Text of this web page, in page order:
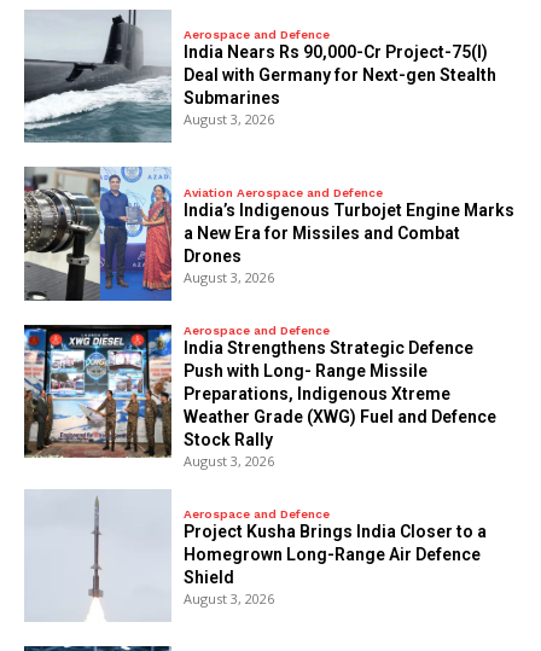
Aerospace and Defence
India Nears Rs 90,000-Cr Project-75(I)
Deal with Germany for Next-gen Stealth
Submarines
August 3, 2026
Aviation Aerospace and Defence
India’s Indigenous Turbojet Engine Marks
a New Era for Missiles and Combat
Drones
August 3, 2026
Aerospace and Defence
India Strengthens Strategic Defence
Push with Long- Range Missile
Preparations, Indigenous Xtreme
Weather Grade (XWG) Fuel and Defence
Stock Rally
August 3, 2026
Aerospace and Defence
​Project Kusha Brings India Closer to a
Homegrown Long-Range Air Defence
Shield
August 3, 2026